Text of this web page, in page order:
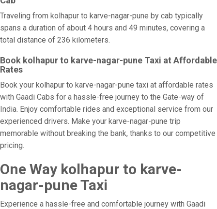
Traveling from kolhapur to karve-nagar-pune by cab typically
spans a duration of about 4 hours and 49 minutes, covering a
total distance of 236 kilometers.
Book kolhapur to karve-nagar-pune Taxi at Affordable
Rates
Book your kolhapur to karve-nagar-pune taxi at affordable rates
with Gaadi Cabs for a hassle-free journey to the Gate-way of
India. Enjoy comfortable rides and exceptional service from our
experienced drivers. Make your karve-nagar-pune trip
memorable without breaking the bank, thanks to our competitive
pricing.
One Way kolhapur to karve-
nagar-pune Taxi
Experience a hassle-free and comfortable journey with Gaadi